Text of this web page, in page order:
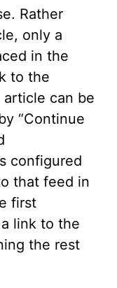
Rather
only a
in the
to the
can be
“Continue
configured
that feed in
first
link to the
the rest